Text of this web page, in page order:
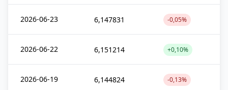
2026-06-23 6,147831 -0,05%
2026-06-22 6,151214 +0,10%
2026-06-19 6,144824 -0,13%